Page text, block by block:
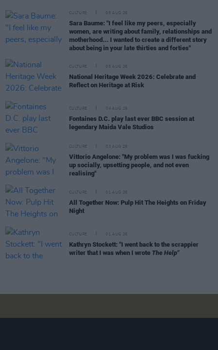
CULTURE 05 AUG 26
Sara Baume: "I feel like my peers, especially
women, are writing about family, relationships and
motherhood... I wanted to create a different story
about being in your late thirties and forties"
CULTURE 05 AUG 26
National Heritage Week 2026: Celebrate and
Reflect on Heritage at Risk
CULTURE 04 AUG 26
Fontaines D.C. play last ever BBC session at
legendary Maida Vale Studios
CULTURE 03 AUG 26
Vittorio Angelone: "My problem was I was fucking
up socially, upsetting people, and not even
realising"
CULTURE 01 AUG 26
All Together Now: Pulp Hit The Heights on Friday
Night
CULTURE 01 AUG 26
Kathryn Stockett: "I went back to the scrappier
writer that I was when I wrote The Help"